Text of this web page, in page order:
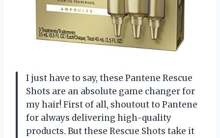
I just have to say, these Pantene Rescue
Shots are an absolute game changer for
my hair! First of all, shoutout to Pantene
for always delivering high-quality
products. But these Rescue Shots take it